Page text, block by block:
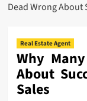
Dead Wrong About
Real Estate Agent
Why
About
Sales